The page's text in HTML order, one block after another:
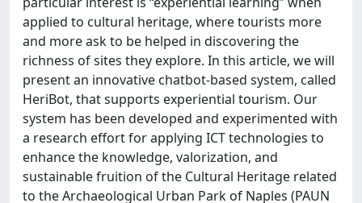
applied to cultural heritage, where tourists more
and more ask to be helped in discovering the
richness of sites they explore. In this article, we will
present an innovative chatbot-based system, called
HeriBot, that supports experiential tourism. Our
system has been developed and experimented with
a research effort for applying ICT technologies to
enhance the knowledge, valorization, and
sustainable fruition of the Cultural Heritage related
to the Archaeological Urban Park of Naples (PAUN